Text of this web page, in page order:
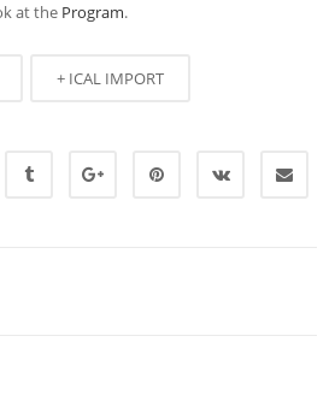
at the Program.
+ ICAL IMPORT